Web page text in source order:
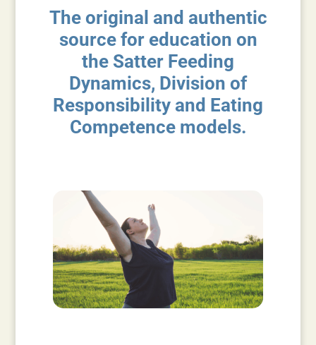
The original and authentic
source for education on
the Satter Feeding
Dynamics, Division of
Responsibility and Eating
Competence models.